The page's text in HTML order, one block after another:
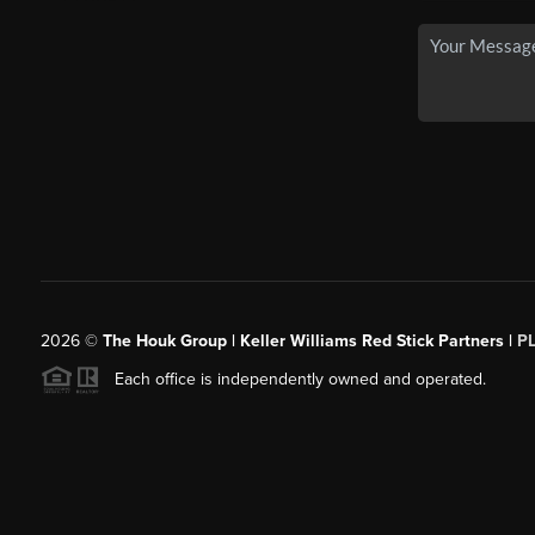
2026© The Houk Group | Keller Williams Red Stick Partners |
Each office is independently owned and operated.